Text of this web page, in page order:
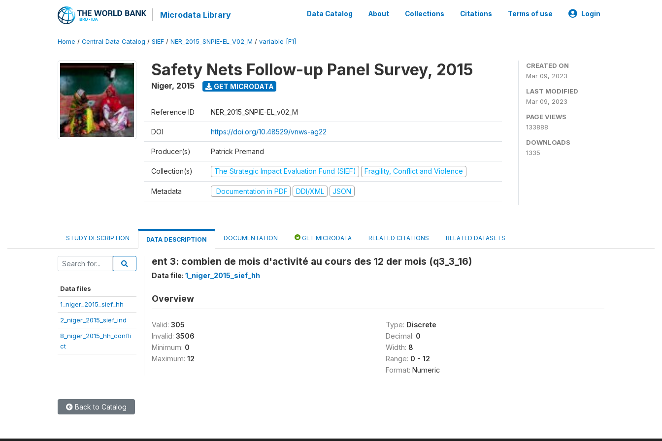
Microdata Library Data Catalog About Collections Citations Terms of use Login
Home / Central Data Catalog / SIEF / NER_2015_SNPIE-EL_V02_M / variable [F1]
Safety Nets Follow-up Panel Survey, 2015
Niger, 2015 GET MICRODATA
Reference ID NER_2015_SNPIE-EL_v02_M
DOI https://doi.org/10.48529/vnws-ag22
Producer(s) Patrick Premand
Collection(s) The Strategic Impact Evaluation Fund (SIEF) Fragility, Conflict and Violence
Metadata Documentation in PDF DDI/XML JSON
CREATED ON
Mar 09, 2023
LAST MODIFIED
Mar 09, 2023
PAGE VIEWS
133888
DOWNLOADS
1335
STUDY DESCRIPTION DATA DESCRIPTION DOCUMENTATION GET MICRODATA RELATED CITATIONS RELATED DATASETS
Data files
1_niger_2015_sief_hh
2_niger_2015_sief_ind
8_niger_2015_hh_confli
ct
ent 3: combien de mois d'activité au cours des 12 der mois (q3_3_16)
Data file: 1_niger_2015_sief_hh
Overview
Valid: 305
Invalid: 3506
Minimum: 0
Maximum: 12
Type: Discrete
Decimal: 0
Width: 8
Range: 0 - 12
Format: Numeric
Back to Catalog